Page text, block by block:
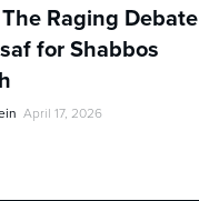
Raging Debate
for Shabbos
April 17, 2026